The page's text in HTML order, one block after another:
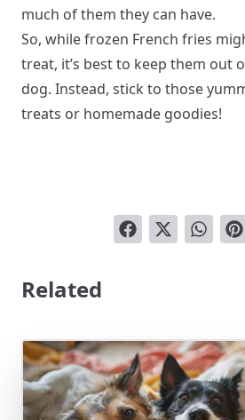
much of them they can have.
So, while frozen French fries
treat, it’s best to keep them out
dog. Instead, stick to those
treats or homemade goodies!
Related